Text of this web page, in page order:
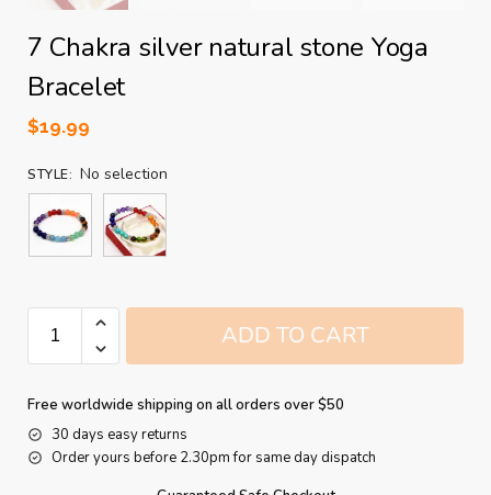
7 Chakra silver natural stone Yoga
Bracelet
$19.99
STYLE: No selection
ADD TO CART
Free worldwide shipping on all orders over $50
30 days easy returns
Order yours before 2.30pm for same day dispatch